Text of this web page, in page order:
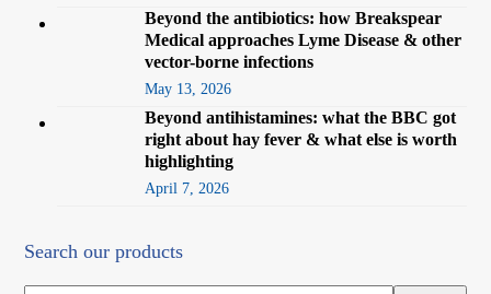
Beyond the antibiotics: how Breakspear
Medical approaches Lyme Disease & other
vector-borne infections
May 13, 2026
Beyond antihistamines: what the BBC got
right about hay fever & what else is worth
highlighting
April 7, 2026
Search our products